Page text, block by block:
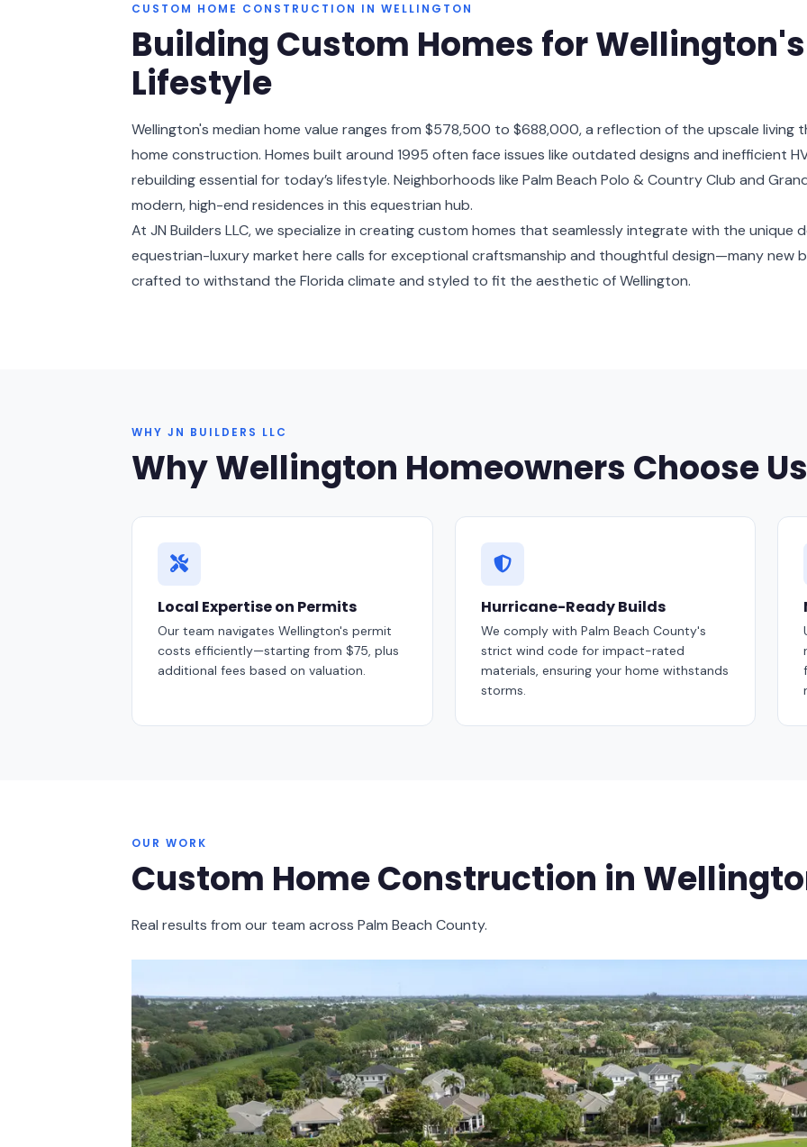
CUSTOM HOME CONSTRUCTION IN WELLINGTON
Building Custom Homes for
Lifestyle
Wellington's median home value ranges from $578,500 to $688,000, a reflection of the upscale
home construction. Homes built around 1995 often face issues like outdated designs and inefficient
rebuilding essential for today’s lifestyle. Neighborhoods like Palm Beach Polo & Country Club and
modern, high-end residences in this equestrian hub.
At JN Builders LLC, we specialize in creating custom homes that seamlessly integrate with the unique
equestrian-luxury market here calls for exceptional craftsmanship and thoughtful design—many new
crafted to withstand the Florida climate and styled to fit the aesthetic of Wellington.
WHY JN BUILDERS LLC
Why Wellington Homeowners Choose Us
Local Expertise on Permits
Our team navigates Wellington's permit
costs efficiently—starting from $75, plus
additional fees based on valuation.
Hurricane-Ready Builds
We comply with Palm Beach County's
strict wind code for impact-rated
materials, ensuring your home withstands
storms.
OUR WORK
Custom Home Construction in
Real results from our team across Palm Beach County.